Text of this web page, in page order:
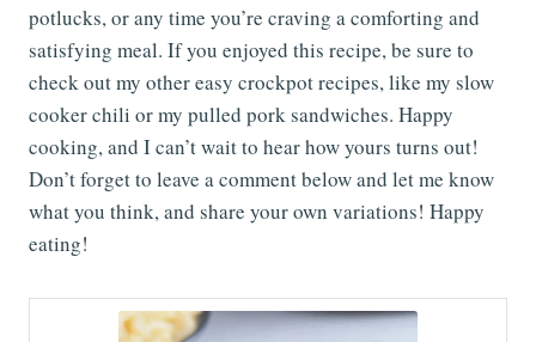
potlucks, or any time you’re craving a comforting and
satisfying meal. If you enjoyed this recipe, be sure to
check out my other easy crockpot recipes, like my slow
cooker chili or my pulled pork sandwiches. Happy
cooking, and I can’t wait to hear how yours turns out!
Don’t forget to leave a comment below and let me know
what you think, and share your own variations! Happy
eating!